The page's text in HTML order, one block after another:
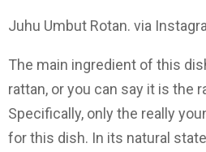
Juhu Umbut Rotan. via
The main ingredient of this
rattan, or you can say it is the
Specifically, only the really
for this dish. In its natural